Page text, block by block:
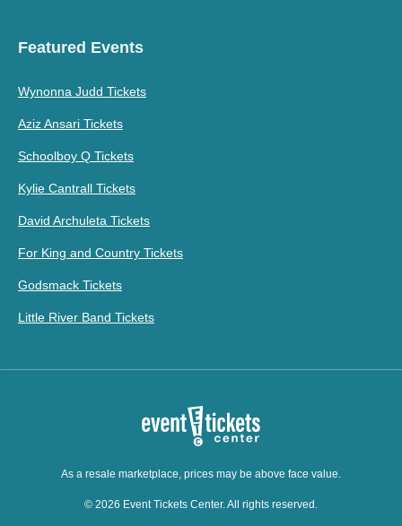
Featured Events
Wynonna Judd Tickets
Aziz Ansari Tickets
Schoolboy Q Tickets
Kylie Cantrall Tickets
David Archuleta Tickets
For King and Country Tickets
Godsmack Tickets
Little River Band Tickets
As a resale marketplace, prices may be above face value.
© 2026 Event Tickets Center. All rights reserved.